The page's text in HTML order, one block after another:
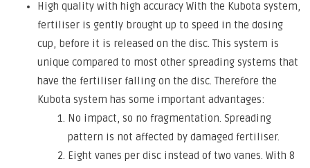
High quality with high accuracy With the Kubota system,
fertiliser is gently brought up to speed in the dosing
cup, before it is released on the disc. This system is
unique compared to most other spreading systems that
have the fertiliser falling on the disc. Therefore the
Kubota system has some important advantages:
No impact, so no fragmentation. Spreading
pattern is not affected by damaged fertiliser.
Eight vanes per disc instead of two vanes. With 8